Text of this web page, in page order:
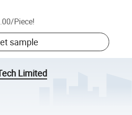
/Piece!
sample
Limited